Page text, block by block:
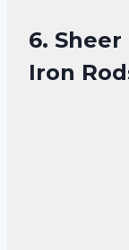
6.
Iron